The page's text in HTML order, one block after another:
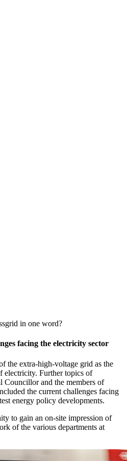
in one word?
facing the electricity sector
the extra-high-voltage grid as the
electricity. Further topics of
Councillor and the members of
the current challenges facing
energy policy developments.
to gain an on-site impression of
of the various departments at